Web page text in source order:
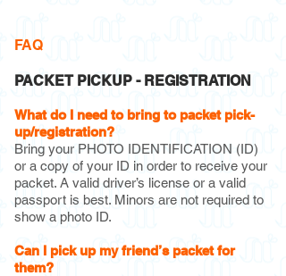
FAQ
PACKET PICKUP - REGISTRATION
What do I need to bring to packet pick-
up/registration?
Bring your PHOTO IDENTIFICATION (ID)
or a copy of your ID in order to receive your
packet. A valid driver’s license or a valid
passport is best. Minors are not required to
show a photo ID.
Can I pick up my friend’s packet for
them?